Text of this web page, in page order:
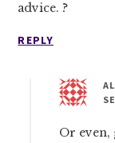
advice. ?
REPLY
Or even,